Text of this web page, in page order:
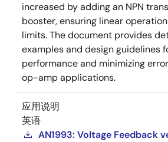
increased by adding an NPN
booster, ensuring linear
limits. The document provides
examples and design guidelines
performance and minimizing
op-amp applications.
应用说明
英语
AN1993: Voltage Feedback